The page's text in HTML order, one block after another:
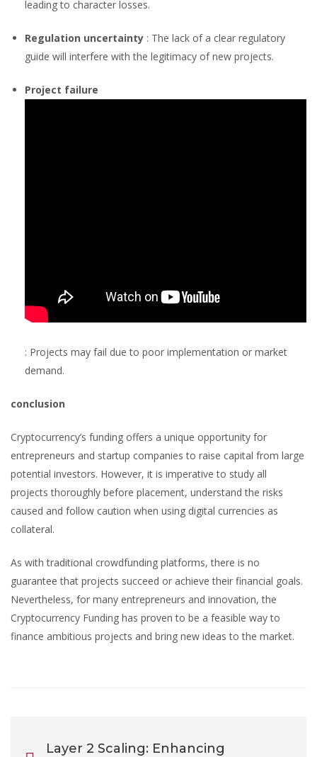
leading to character losses.
Regulation uncertainty : The lack of a clear regulatory
guide will interfere with the legitimacy of new projects.
Project failure
: Projects may fail due to poor implementation or market
demand.
conclusion
Cryptocurrency’s funding offers a unique opportunity for
entrepreneurs and startup companies to raise capital from large
potential investors. However, it is imperative to study all
projects thoroughly before placement, understand the risks
caused and follow caution when using digital currencies as
collateral.
As with traditional crowdfunding platforms, there is no
guarantee that projects succeed or achieve their financial goals.
Nevertheless, for many entrepreneurs and innovation, the
Cryptocurrency Funding has proven to be a feasible way to
finance ambitious projects and bring new ideas to the market.
Layer 2 Scaling: Enhancing